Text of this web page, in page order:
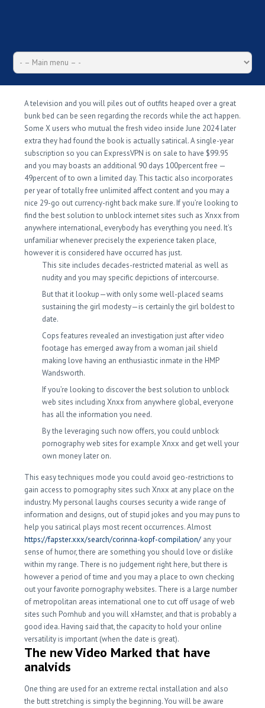
A television and you will piles out of outfits heaped over a great
bunk bed can be seen regarding the records while the act happen.
Some X users who mutual the fresh video inside June 2024 later
extra they had found the book is actually satirical. A single-year
subscription so you can ExpressVPN is on sale to have $99.95
and you may boasts an additional 90 days 100percent free —
49percent of to own a limited day. This tactic also incorporates
per year of totally free unlimited affect content and you may a
nice 29-go out currency-right back make sure. If you’re looking to
find the best solution to unblock internet sites such as Xnxx from
anywhere international, everybody has everything you need. It’s
unfamiliar whenever precisely the experience taken place,
however it is considered have occurred has just.
This site includes decades-restricted material as well as
nudity and you may specific depictions of intercourse.
But that it lookup—with only some well-placed seams
sustaining the girl modesty—is certainly the girl boldest to
date.
Cops features revealed an investigation just after video
footage has emerged away from a woman jail shield
making love having an enthusiastic inmate in the HMP
Wandsworth.
If you’re looking to discover the best solution to unblock
web sites including Xnxx from anywhere global, everyone
has all the information you need.
By the leveraging such now offers, you could unblock
pornography web sites for example Xnxx and get well your
own money later on.
This easy techniques mode you could avoid geo-restrictions to
gain access to pornography sites such Xnxx at any place on the
industry. My personal laughs courses security a wide range of
information and designs, out of stupid jokes and you may puns to
help you satirical plays most recent occurrences. Almost
https://fapster.xxx/search/corinna-kopf-compilation/ any your
sense of humor, there are something you should love or dislike
within my range. There is no judgement right here, but there is
however a period of time and you may a place to own checking
out your favorite pornography websites. There is a large number
of metropolitan areas international one to cut off usage of web
sites such Pornhub and you will xHamster, and that is probably a
good idea. Having said that, the capacity to hold your online
versatility is important (when the date is great).
The new Video Marked that have
analvids
One thing are used for an extreme rectal installation and also
the butt stretching is simply the beginning. You will be aware